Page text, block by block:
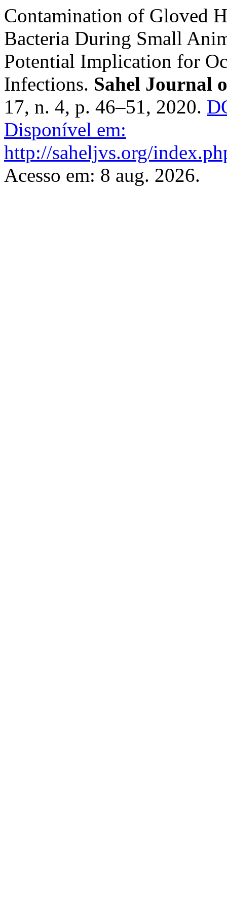
Contamination of Gloved
Bacteria ‎During Small
Potential Implication for
Infections. Sahel Journal
17, n. 4, p. 46–51, 2020.
Disponível em:
http://saheljvs.org/
Acesso em: 8 aug. 2026.